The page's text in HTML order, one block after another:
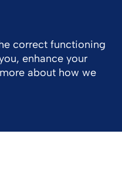
Us Media
correct functioning
enhance your
about how we